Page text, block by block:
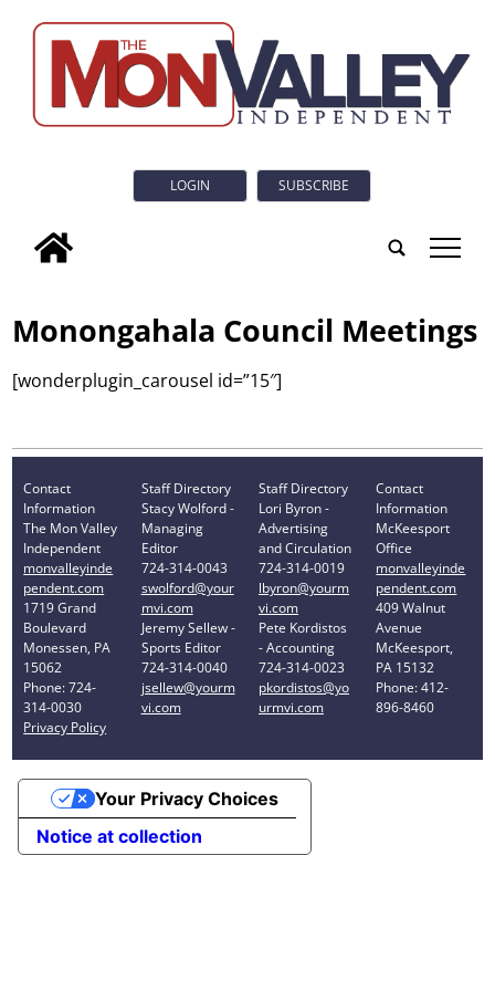
LOGIN SUBSCRIBE
tap
Monongahala Council Meetings
[wonderplugin_carousel id=”15″]
Contact
Information
The Mon Valley
Independent
monvalleyinde
pendent.com
1719 Grand
Boulevard
Monessen, PA
15062
Phone: 724-
314-0030
Privacy Policy
Staff Directory
Stacy Wolford -
Managing
Editor
724-314-0043
swolford@your
mvi.com
Jeremy Sellew -
Sports Editor
724-314-0040
jsellew@yourm
vi.com
Staff Directory
Lori Byron -
Advertising
and Circulation
724-314-0019
lbyron@yourm
vi.com
Pete Kordistos
- Accounting
724-314-0023
pkordistos@yo
urmvi.com
Contact
Information
McKeesport
Office
monvalleyinde
pendent.com
409 Walnut
Avenue
McKeesport,
PA 15132
Phone: 412-
896-8460
Notice at collection
Your Privacy Choices